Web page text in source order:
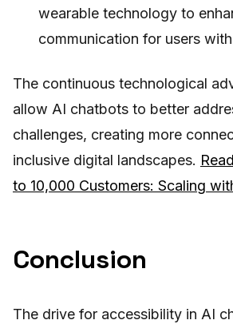
wearable technology to
communication for users
The continuous technological
allow AI chatbots to better
challenges, creating more
inclusive digital landscapes.
to 10,000 Customers: Scaling
Conclusion
The drive for accessibility in AI